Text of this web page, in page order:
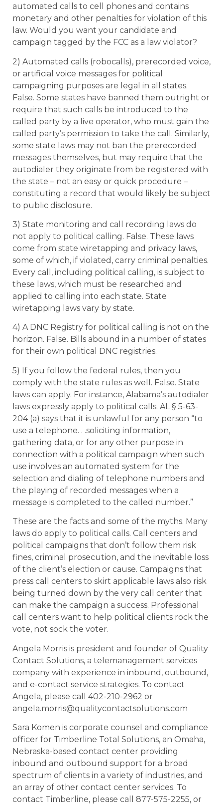
automated calls to cell phones and contains
monetary and other penalties for violation of this
law. Would you want your candidate and
campaign tagged by the FCC as a law violator?
2) Automated calls (robocalls), prerecorded voice,
or artificial voice messages for political
campaigning purposes are legal in all states.
False. Some states have banned them outright or
require that such calls be introduced to the
called party by a live operator, who must gain the
called party’s permission to take the call. Similarly,
some state laws may not ban the prerecorded
messages themselves, but may require that the
autodialer they originate from be registered with
the state – not an easy or quick procedure –
constituting a record that would likely be subject
to public disclosure.
3) State monitoring and call recording laws do
not apply to political calling. False. These laws
come from state wiretapping and privacy laws,
some of which, if violated, carry criminal penalties.
Every call, including political calling, is subject to
these laws, which must be researched and
applied to calling into each state. State
wiretapping laws vary by state.
4) A DNC Registry for political calling is not on the
horizon. False. Bills abound in a number of states
for their own political DNC registries.
5) If you follow the federal rules, then you
comply with the state rules as well. False. State
laws can apply. For instance, Alabama’s autodialer
laws expressly apply to political calls. AL § 5-63-
204 (a) says that it is unlawful for any person “to
use a telephone. . .soliciting information,
gathering data, or for any other purpose in
connection with a political campaign when such
use involves an automated system for the
selection and dialing of telephone numbers and
the playing of recorded messages when a
message is completed to the called number.”
These are the facts and some of the myths. Many
laws do apply to political calls. Call centers and
political campaigns that don’t follow them risk
fines, criminal prosecution, and the inevitable loss
of the client’s election or cause. Campaigns that
press call centers to skirt applicable laws also risk
being turned down by the very call center that
can make the campaign a success. Professional
call centers want to help political clients rock the
vote, not sock the voter.
Angela Morris is president and founder of Quality
Contact Solutions, a telemanagement services
company with experience in inbound, outbound,
and e-contact service strategies. To contact
Angela, please call 402-210-2962 or
angela.morris@qualitycontactsolutions.com
Sara Komen is corporate counsel and compliance
officer for Timberline Total Solutions, an Omaha,
Nebraska-based contact center providing
inbound and outbound support for a broad
spectrum of clients in a variety of industries, and
an array of other contact center services. To
contact Timberline, please call 877-575-2255, or